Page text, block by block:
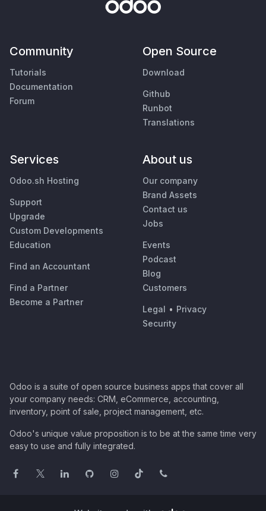
Community
Tutorials
Documentation
Forum
Open Source
Download
Github
Runbot
Translations
Services
Odoo.sh Hosting
Support
Upgrade
Custom Developments
Education
Find an Accountant
Find a Partner
Become a Partner
About us
Our company
Brand Assets
Contact us
Jobs
Events
Podcast
Blog
Customers
Legal • Privacy
Security
Odoo is a suite of open source business apps that cover all
your company needs: CRM, eCommerce, accounting,
inventory, point of sale, project management, etc.
Odoo's unique value proposition is to be at the same time very
easy to use and fully integrated.